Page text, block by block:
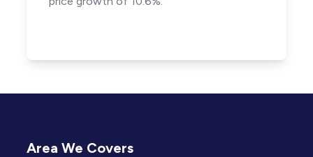
Area We Covers